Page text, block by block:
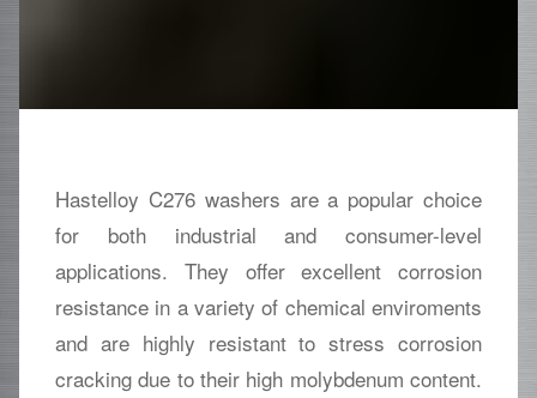
Hastelloy C276 washers are a popular choice
for both industrial and consumer-level
applications. They offer excellent corrosion
resistance in a variety of chemical enviroments
and are highly resistant to stress corrosion
cracking due to their high molybdenum content.